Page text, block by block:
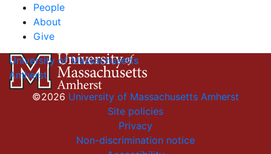
People
About
Give
University of Massachusetts
Amherst
©2026 University of Massachusetts Amherst
Site policies
Privacy
Non-discrimination notice